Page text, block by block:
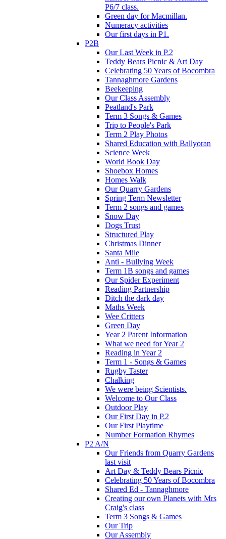
P6/7 class.
Green day for Macmillan.
Numeracy activities
Our first days in P1.
P2B
Our Last Week in P.2
Teddy Bears Picnic & Art Day
Celebrating 50 Years of Bocombra
Tannaghmore Gardens
Beekeeping
Our Class Assembly
Peatland's Park
Term 3 Songs & Games
Trip to People's Park
Term 2 Play Photos
Shared Education with Ballyoran
Science Week
World Book Day
Shoebox Homes
Homes Walk
Our Quarry Gardens
Spring Term Newsletter
Term 2 songs and games
Snow Day
Dogs Trust
Structured Play
Christmas Dinner
Santa Mile
Anti - Bullying Week
Term 1B songs and games
Our Spider Experiment
Reading Partnership
Ditch the dark day
Maths Week
Wee Critters
Green Day
Year 2 Parent Information
What we need for Year 2
Reading in Year 2
Term 1 - Songs & Games
Rugby Taster
Chalking
We were being Scientists.
Welcome to Our Class
Outdoor Play
Our First Day in P.2
Our First Playtime
Number Formation Rhymes
P2 A/N
Our Friends from Quarry Gardens
last visit
Art Day & Teddy Bears Picnic
Celebrating 50 Years of Bocombra
Shared Ed - Tannaghmore
Creating our own Planets with Mrs
Craig's class
Term 3 Songs & Games
Our Trip
Our Assembly